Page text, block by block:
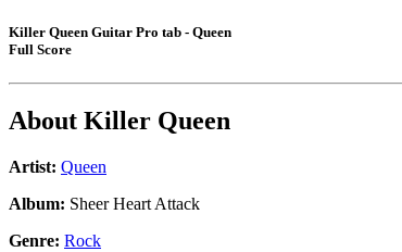
Killer Queen Guitar Pro tab - Queen
Full Score
About Killer Queen
Artist: Queen
Album: Sheer Heart Attack
Genre: Rock